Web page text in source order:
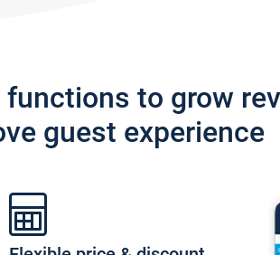
to grow
guest experience